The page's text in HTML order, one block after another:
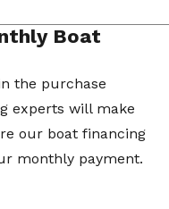
Boat
the purchase
experts will make
our boat financing
monthly payment.